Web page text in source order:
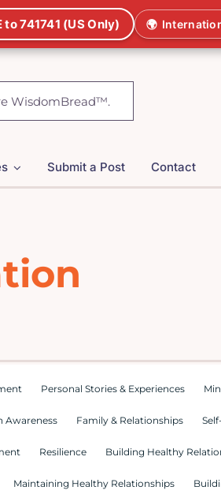
to 741741 (US Only) 🌍
Submit a Post Contact
Personal Stories & Experiences
Awareness Family & Relationships
Resilience Building Healthy
Maintaining Healthy Relationships